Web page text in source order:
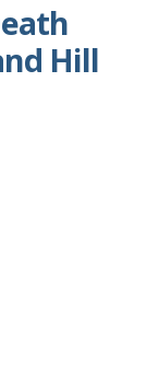
& Postal
Hill